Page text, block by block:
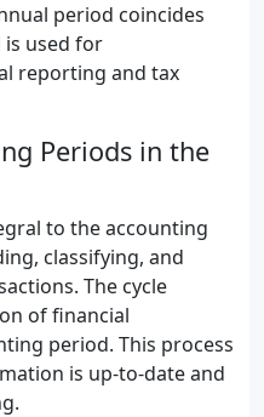
period coincides
is used for
reporting and tax
Periods in the
to the accounting
classifying, and
The cycle
of financial
period. This process
is up-to-date and